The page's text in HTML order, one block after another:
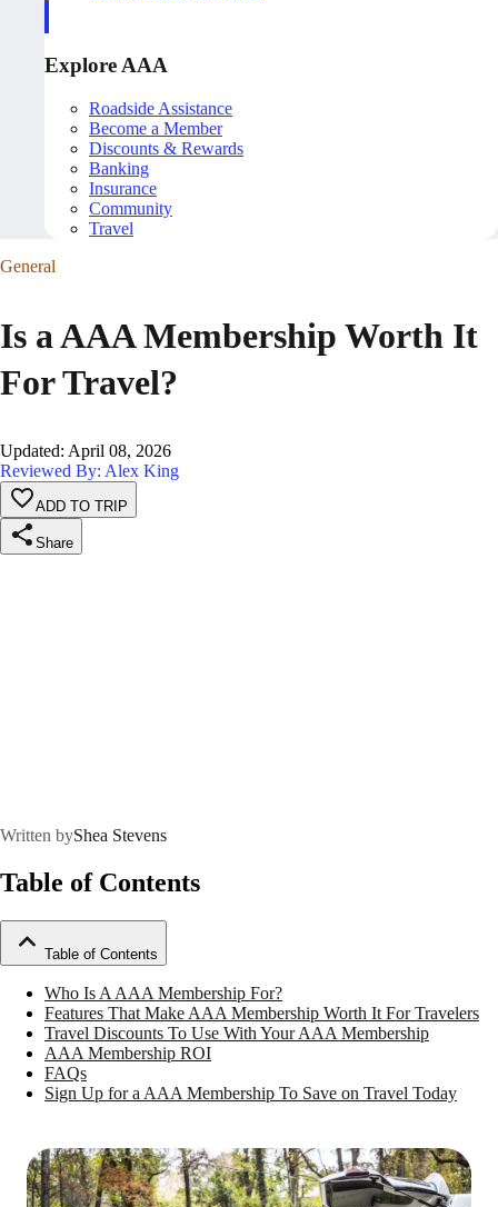
Explore AAA
Roadside Assistance
Become a Member
Discounts & Rewards
Banking
Insurance
Community
Travel
General
Is a AAA Membership Worth It
For Travel?
Updated: April 08, 2026
Reviewed By: Alex King
ADD TO TRIP
Share
Written byShea Stevens
Table of Contents
Table of Contents
Who Is A AAA Membership For?
Features That Make AAA Membership Worth It For Travelers
Travel Discounts To Use With Your AAA Membership
AAA Membership ROI
FAQs
Sign Up for a AAA Membership To Save on Travel Today